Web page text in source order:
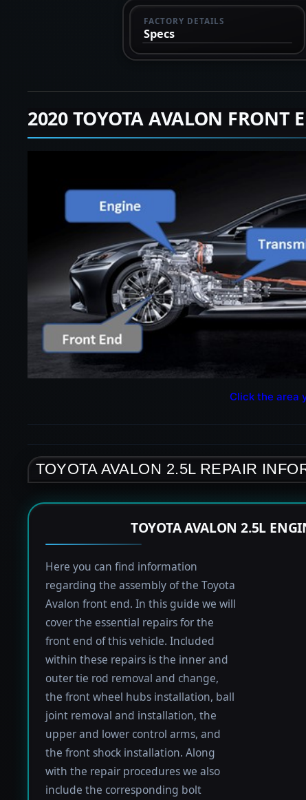
FACTORY DETAILS
Specs
2020 TOYOTA AVALON FRONT
Click the area
TOYOTA AVALON 2.5L REPAIR
TOYOTA AVALON 2.5L
Here you can find information
regarding the assembly of the Toyota
Avalon front end. In this guide we will
cover the essential repairs for the
front end of this vehicle. Included
within these repairs is the inner and
outer tie rod removal and change,
the front wheel hubs installation, ball
joint removal and installation, the
upper and lower control arms, and
the front shock installation. Along
with the repair procedures we also
include the corresponding bolt